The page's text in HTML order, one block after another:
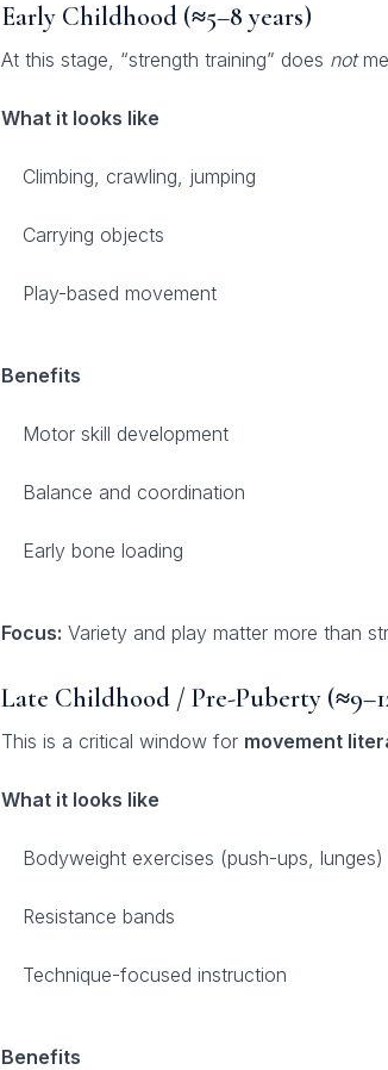
Early Childhood (≈5–8 years)
At this stage, “strength training” does not
What it looks like
Climbing, crawling, jumping
Carrying objects
Play-based movement
Benefits
Motor skill development
Balance and coordination
Early bone loading
Focus: Variety and play matter more than
Late Childhood / Pre-Puberty
This is a critical window for movement
What it looks like
Bodyweight exercises (push-ups, lunges)
Resistance bands
Technique-focused instruction
Benefits